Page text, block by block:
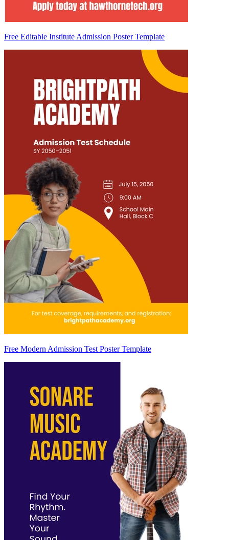
Free Editable Institute Admission Poster Template
Free Modern Admission Test Poster Template